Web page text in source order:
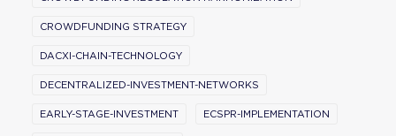
CROWDFUNDING STRATEGY
DACXI-CHAIN-TECHNOLOGY
DECENTRALIZED-INVESTMENT-NETWORKS
EARLY-STAGE-INVESTMENT ECSPR-IMPLEMENTATION